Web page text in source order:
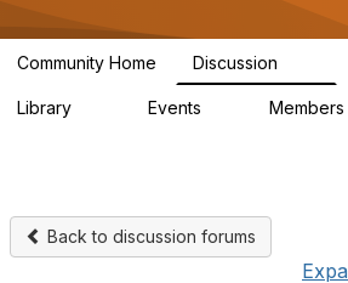
Community Home Discussion
Library Events Members
Back to discussion forums